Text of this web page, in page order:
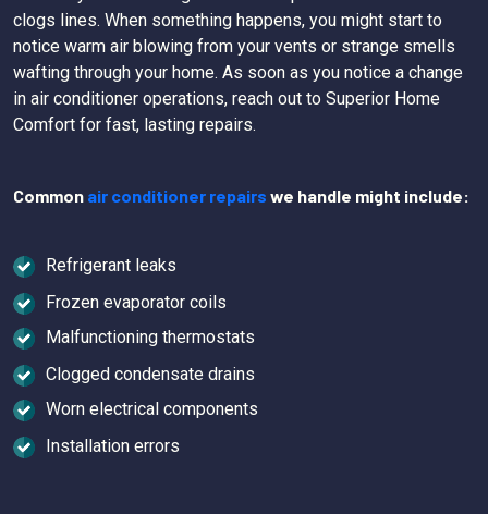
clogs lines. When something happens, you might start to
notice warm air blowing from your vents or strange smells
wafting through your home. As soon as you notice a change
in air conditioner operations, reach out to Superior Home
Comfort for fast, lasting repairs.
Common air conditioner repairs we handle might include:
Refrigerant leaks
Frozen evaporator coils
Malfunctioning thermostats
Clogged condensate drains
Worn electrical components
Installation errors